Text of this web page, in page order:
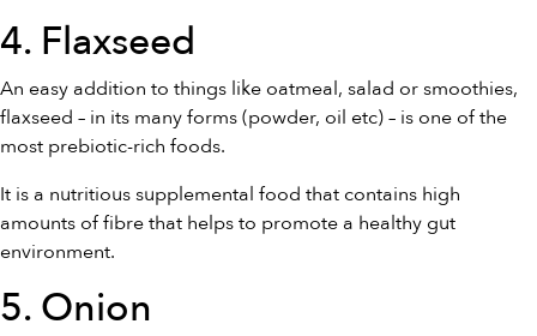
4. Flaxseed
An easy addition to things like oatmeal, salad or smoothies,
flaxseed – in its many forms (powder, oil etc) – is one of the
most prebiotic-rich foods.
It is a nutritious supplemental food that contains high
amounts of fibre that helps to promote a healthy gut
environment.
5. Onion